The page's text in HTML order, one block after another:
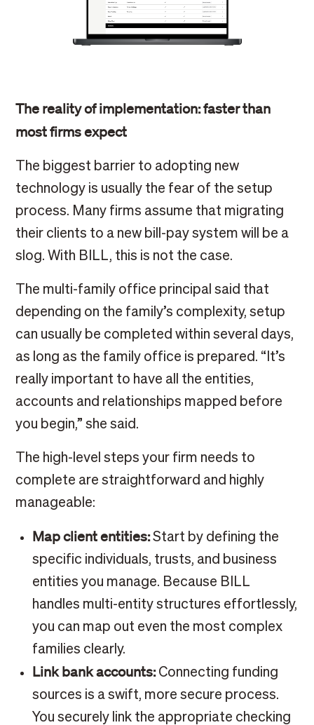
The reality of implementation: faster than
most firms expect
The biggest barrier to adopting new
technology is usually the fear of the setup
process. Many firms assume that migrating
their clients to a new bill-pay system will be a
slog. With BILL, this is not the case.
The multi-family office principal said that
depending on the family’s complexity, setup
can usually be completed within several days,
as long as the family office is prepared. “It’s
really important to have all the entities,
accounts and relationships mapped before
you begin,” she said.
The high-level steps your firm needs to
complete are straightforward and highly
manageable:
Map client entities:Start by defining the
specific individuals, trusts, and business
entities you manage. Because BILL
handles multi-entity structures effortlessly,
you can map out even the most complex
families clearly.
Link bank accounts: Connecting funding
sources is a swift, more secure process.
You securely link the appropriate checking